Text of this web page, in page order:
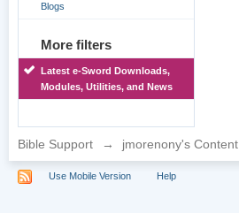
Blogs
More filters
Latest e-Sword Downloads,
Modules, Utilities, and News
Bible Support → jmorenony's Content
Use Mobile Version Help